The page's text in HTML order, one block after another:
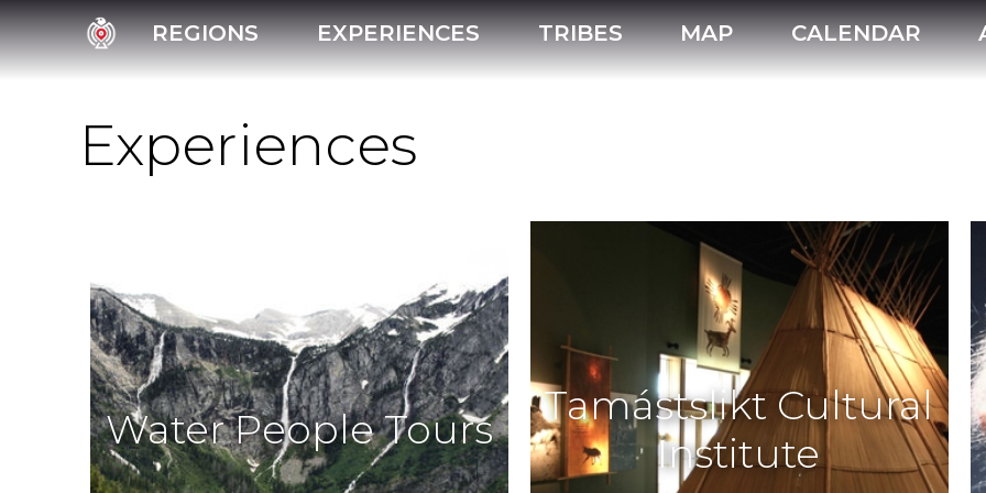
REGIONS EXPERIENCES TRIBES MAP CALENDAR
Experiences
Water People Tours
Tamástslikt Cultural
Institute